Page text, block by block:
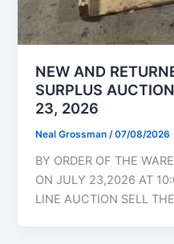
NEW AND
SURPLUS
23, 2026
Neal Grossman/07/08/2026
BY ORDER OF THE
ON JULY 23,2026 AT
LINE AUCTION SELL